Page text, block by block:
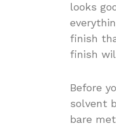
looks
finish
finish
Before
solvent
bare